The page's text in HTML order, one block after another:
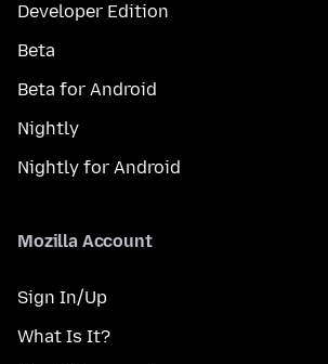
Developer Edition
Beta
Beta for Android
Nightly
Nightly for Android
Mozilla Account
Sign In/Up
What Is It?